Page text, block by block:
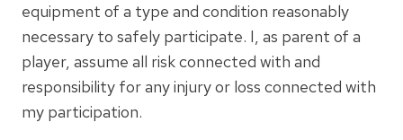
equipment of a type and condition reasonably
necessary to safely participate. I, as parent of a
player, assume all risk connected with and
responsibility for any injury or loss connected with
my participation.